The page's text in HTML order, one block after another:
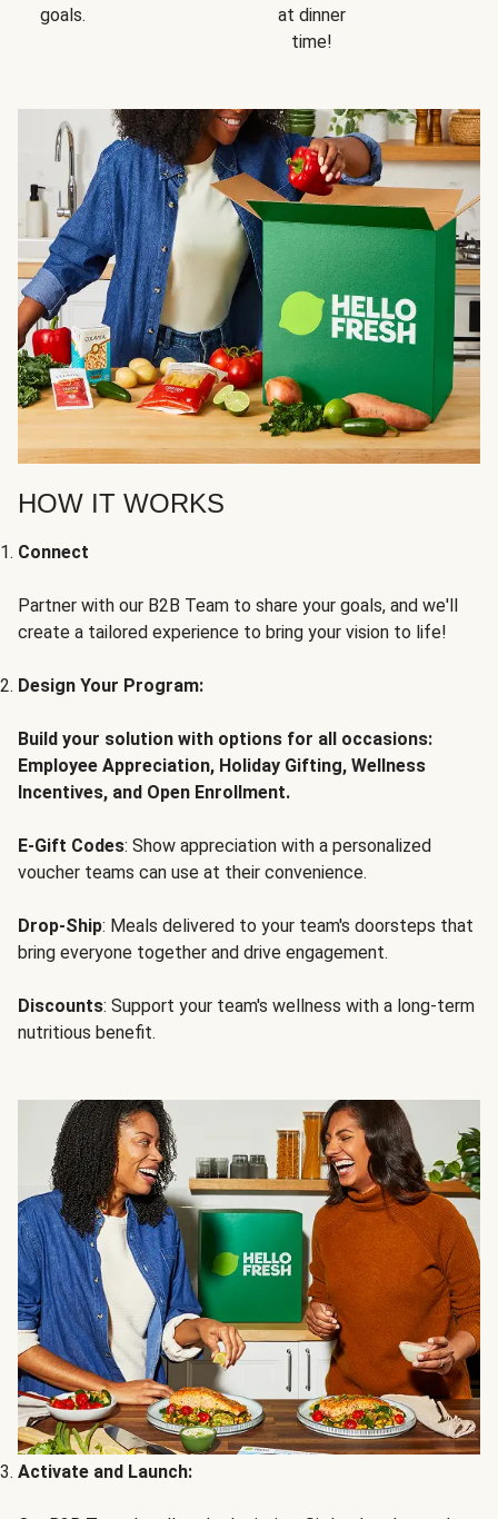
goals.
at dinner
time!
HOW IT WORKS
Connect
Partner with our B2B Team to share your goals, and we'll
create a tailored experience to bring your vision to life!
Design Your Program:
Build your solution with options for all occasions:
Employee Appreciation, Holiday Gifting, Wellness
Incentives, and Open Enrollment.
E-Gift Codes: Show appreciation with a personalized
voucher teams can use at their convenience.
Drop-Ship: Meals delivered to your team's doorsteps that
bring everyone together and drive engagement.
Discounts: Support your team's wellness with a long-term
nutritious benefit.
Activate and Launch: